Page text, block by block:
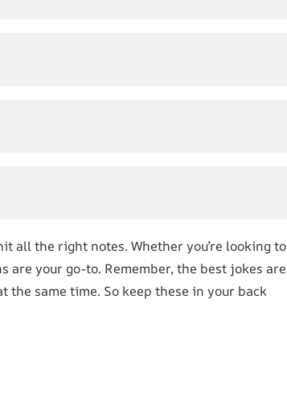
all the right notes. Whether you’re looking to
are your go-to. Remember, the best jokes are
the same time. So keep these in your back